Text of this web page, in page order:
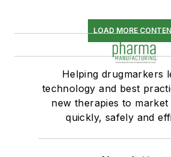
LOAD MORE
Helping drugmarkers
technology and best
new therapies to
quickly, safely and